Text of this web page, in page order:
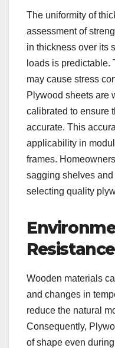
The uniformity of
assessment of
in thickness over its
loads is predictable.
may cause stress
Plywood sheets are
calibrated to ensure
accurate. This
applicability in
frames.
sagging shelves
selecting quality
Wooden materials
and changes in
reduce the natural
Consequently,
of shape even